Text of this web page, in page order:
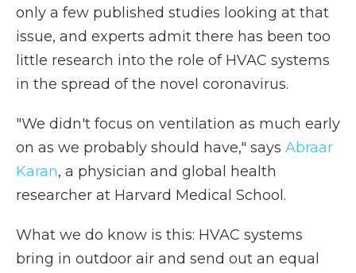
only a few published studies looking at that
issue, and experts admit there has been too
little research into the role of HVAC systems
in the spread of the novel coronavirus.
"We didn't focus on ventilation as much early
on as we probably should have," says Abraar
Karan, a physician and global health
researcher at Harvard Medical School.
What we do know is this: HVAC systems
bring in outdoor air and send out an equal